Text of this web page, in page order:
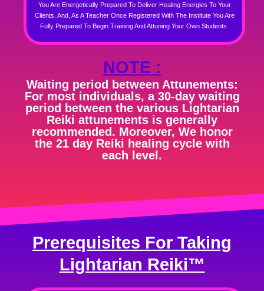
You Are Energetically Prepared To Deliver Healing Energies To Your
Clients. And, As A Teacher Once Registered With The Institute You Are
Fully Prepared To Begin Training And Attuning Your Own Students.
NOTE :
Waiting period between Attunements:
For most individuals, a 30-day waiting
period between the various Lightarian
Reiki attunements is generally
recommended. Moreover, We honor
the 21 day Reiki healing cycle with
each level.
Prerequisites For Taking
Lightarian Reiki™